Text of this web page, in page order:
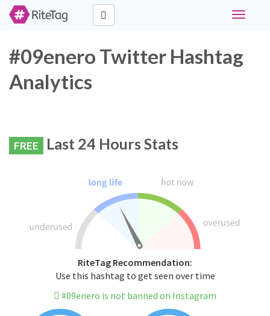
Toggle
#09enero Twitter Hashtag
Analytics
FREE Last 24 Hours Stats
RiteTag Recommendation:
Use this hashtag to get seen over time
#09enero is not banned on Instagram